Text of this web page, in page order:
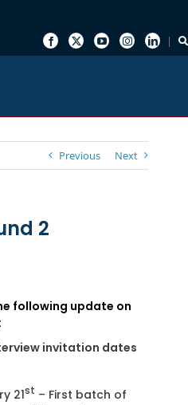
Previous Next
2
following update on
invitation dates
21st – First batch of